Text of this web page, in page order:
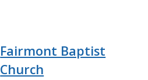
Fairmont Baptist
Church